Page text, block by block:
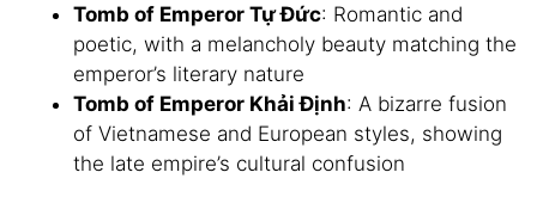
Tomb of Emperor Tự Đức: Romantic and
poetic, with a melancholy beauty matching the
emperor’s literary nature
Tomb of Emperor Khải Định: A bizarre fusion
of Vietnamese and European styles, showing
the late empire’s cultural confusion